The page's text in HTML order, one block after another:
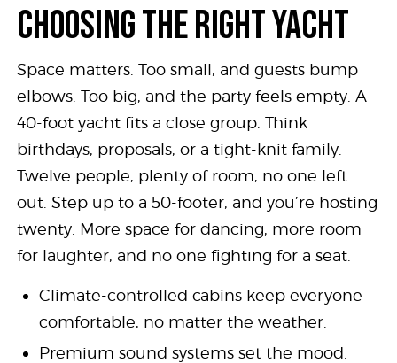
CHOOSING THE RIGHT YACHT
Space matters. Too small, and guests bump
elbows. Too big, and the party feels empty. A
40-foot yacht fits a close group. Think
birthdays, proposals, or a tight-knit family.
Twelve people, plenty of room, no one left
out. Step up to a 50-footer, and you’re hosting
twenty. More space for dancing, more room
for laughter, and no one fighting for a seat.
Climate-controlled cabins keep everyone
comfortable, no matter the weather.
Premium sound systems set the mood.